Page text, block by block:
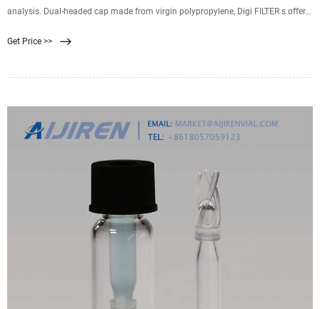
analysis. Dual-headed cap made from virgin polypropylene, Digi FILTER s offer
everyDigi FILTER guarantees 98% particle retention. Related Products: 50ml
Get Price >>